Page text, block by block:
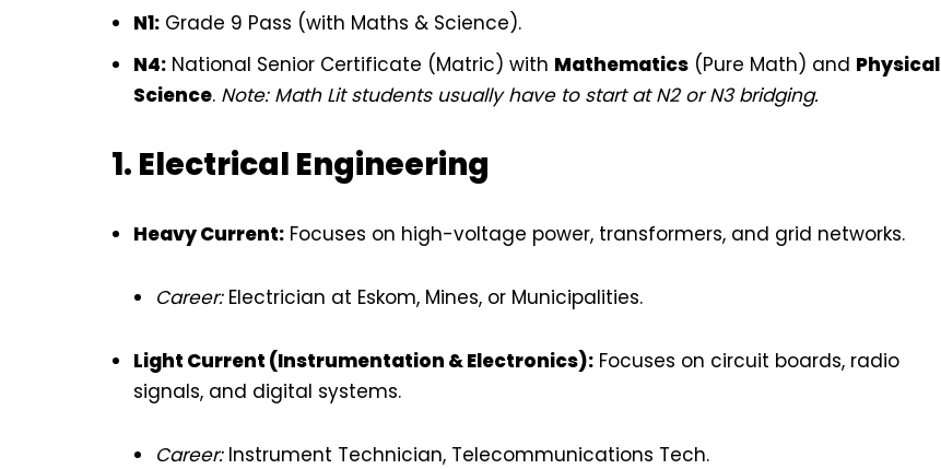
N1: Grade 9 Pass (with Maths & Science).
N4: National Senior Certificate (Matric) with Mathematics (Pure Math) and Physical
Science. Note: Math Lit students usually have to start at N2 or N3 bridging.
1. Electrical Engineering
Heavy Current: Focuses on high-voltage power, transformers, and grid networks.
Career:Electrician at Eskom, Mines, or Municipalities.
Light Current (Instrumentation & Electronics): Focuses on circuit boards, radio
signals, and digital systems.
Career:Instrument Technician, Telecommunications Tech.